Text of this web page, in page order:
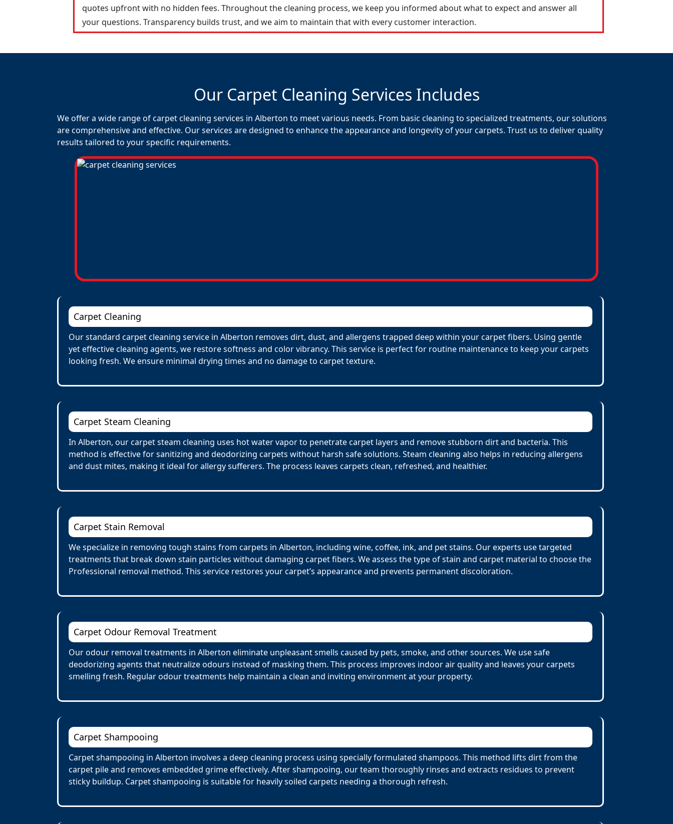
quotes upfront with no hidden fees. Throughout the cleaning process, we keep you informed about what to expect and answer all
your questions. Transparency builds trust, and we aim to maintain that with every customer interaction.
Our Carpet Cleaning Services Includes
We offer a wide range of carpet cleaning services in Alberton to meet various needs. From basic cleaning to specialized treatments, our solutions
are comprehensive and effective. Our services are designed to enhance the appearance and longevity of your carpets. Trust us to deliver quality
results tailored to your specific requirements.
Carpet Cleaning
Our standard carpet cleaning service in Alberton removes dirt, dust, and allergens trapped deep within your carpet fibers. Using gentle
yet effective cleaning agents, we restore softness and color vibrancy. This service is perfect for routine maintenance to keep your carpets
looking fresh. We ensure minimal drying times and no damage to carpet texture.
Carpet Steam Cleaning
In Alberton, our carpet steam cleaning uses hot water vapor to penetrate carpet layers and remove stubborn dirt and bacteria. This
method is effective for sanitizing and deodorizing carpets without harsh safe solutions. Steam cleaning also helps in reducing allergens
and dust mites, making it ideal for allergy sufferers. The process leaves carpets clean, refreshed, and healthier.
Carpet Stain Removal
We specialize in removing tough stains from carpets in Alberton, including wine, coffee, ink, and pet stains. Our experts use targeted
treatments that break down stain particles without damaging carpet fibers. We assess the type of stain and carpet material to choose the
Professional removal method. This service restores your carpet’s appearance and prevents permanent discoloration.
Carpet Odour Removal Treatment
Our odour removal treatments in Alberton eliminate unpleasant smells caused by pets, smoke, and other sources. We use safe
deodorizing agents that neutralize odours instead of masking them. This process improves indoor air quality and leaves your carpets
smelling fresh. Regular odour treatments help maintain a clean and inviting environment at your property.
Carpet Shampooing
Carpet shampooing in Alberton involves a deep cleaning process using specially formulated shampoos. This method lifts dirt from the
carpet pile and removes embedded grime effectively. After shampooing, our team thoroughly rinses and extracts residues to prevent
sticky buildup. Carpet shampooing is suitable for heavily soiled carpets needing a thorough refresh.